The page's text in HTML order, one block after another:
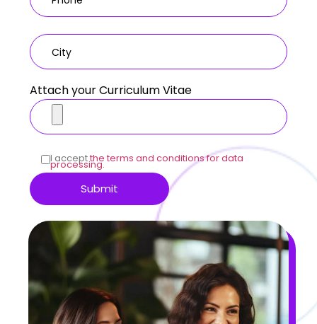
Attach your Curriculum Vitae
I acceptthe terms and conditions for data
processing.